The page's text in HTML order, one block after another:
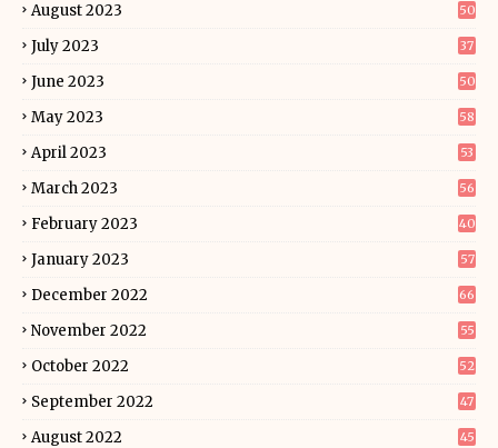
August 2023 50
July 2023 37
June 2023 50
May 2023 58
April 2023 53
March 2023 56
February 2023 40
January 2023 57
December 2022 66
November 2022 55
October 2022 52
September 2022 47
August 2022 45